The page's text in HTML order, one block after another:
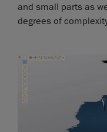
and small parts as
degrees of